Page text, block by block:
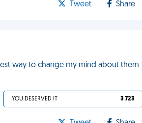
Tweet Share
way to change my mind about them
YOU DESERVED IT 3 723